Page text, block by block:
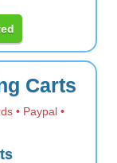
Carts
• Paypal •